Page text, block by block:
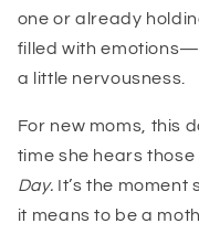
one or already
filled with
a little nervousness.
For new moms, this
time she hears
Day. It’s the moment
it means to be a